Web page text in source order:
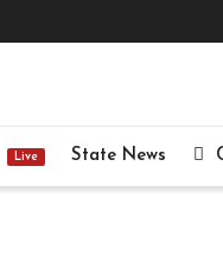
Live State News